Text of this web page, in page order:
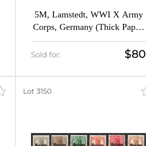
5M, Lamstedt, WWI X Army
Corps, Germany (Thick Paper,
Margin)
Sold for: $80
Lot 3150